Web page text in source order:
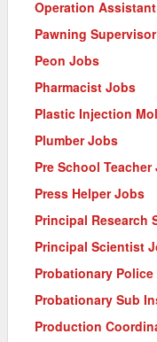
Operation
Pawning
Peon Jobs
Pharmacist Jobs
Plastic Injection
Plumber Jobs
Pre School Teacher
Press Helper Jobs
Principal Research
Principal Scientist
Probationary
Probationary Sub
Production